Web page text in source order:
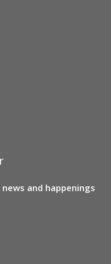
and happenings